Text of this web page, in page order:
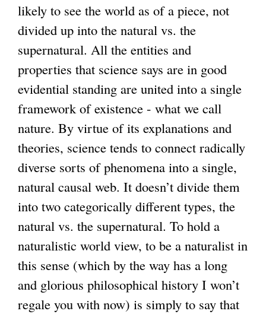
likely to see the world as of a piece, not
divided up into the natural vs. the
supernatural. All the entities and
properties that science says are in good
evidential standing are united into a single
framework of existence - what we call
nature. By virtue of its explanations and
theories, science tends to connect radically
diverse sorts of phenomena into a single,
natural causal web. It doesn’t divide them
into two categorically different types, the
natural vs. the supernatural. To hold a
naturalistic world view, to be a naturalist in
this sense (which by the way has a long
and glorious philosophical history I won’t
regale you with now) is simply to say that